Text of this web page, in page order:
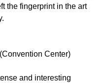
the fingerprint in the art
Center)
and interesting